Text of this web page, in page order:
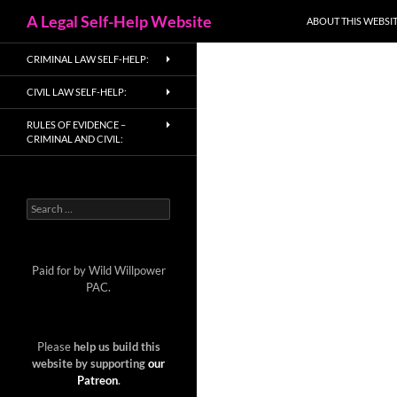
to
content
A Legal Self-Help Website ABOUT THIS
CRIMINAL LAW SELF-HELP:
CIVIL LAW SELF-HELP:
RULES OF EVIDENCE –
CRIMINAL AND CIVIL:
Search
for:
Paid for by Wild Willpower
PAC.
Pleasehelp us build this
website by supportingour
Patreon.